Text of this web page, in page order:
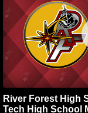
River Forest High
Tech High School